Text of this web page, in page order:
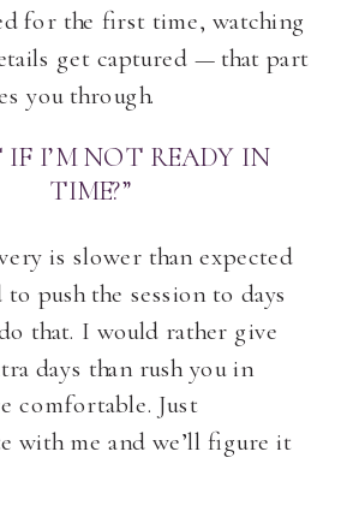
for the first time, watching
get captured — that part
you through.
IF I’M NOT READY IN
TIME?”
is slower than expected
to push the session to days
that. I would rather give
days than rush you in
comfortable. Just
with me and we’ll figure it